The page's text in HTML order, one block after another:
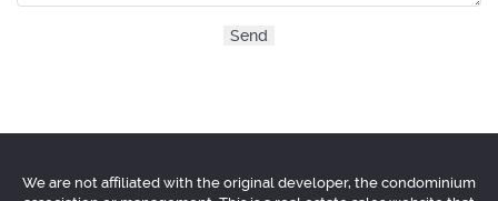
We are not affiliated with the original developer, the condominium